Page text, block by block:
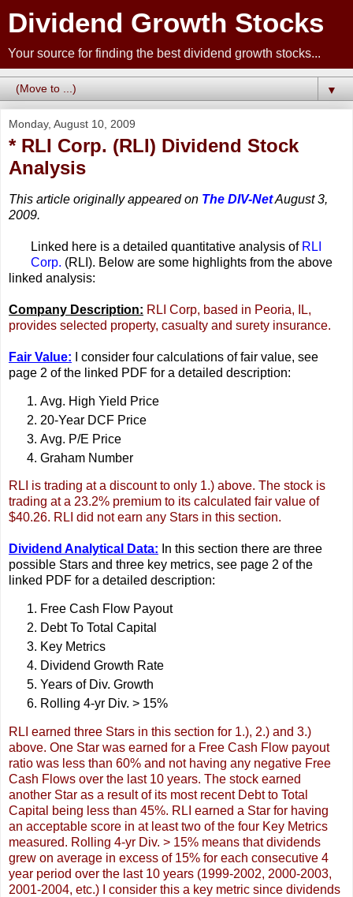
Dividend Growth Stocks
Your source for finding the best dividend growth stocks...
▼
Monday, August 10, 2009
* RLI Corp. (RLI) Dividend Stock
Analysis
This article originally appeared on The DIV-NetAugust 3,
2009.
Linked here is a detailed quantitative analysis of RLI
Corp. (RLI). Below are some highlights from the above
linked analysis:
Company Description: RLI Corp, based in Peoria, IL,
provides selected property, casualty and surety insurance.
Fair Value: I consider four calculations of fair value, see
page 2 of the linked PDF for a detailed description:
Avg. High Yield Price
20-Year DCF Price
Avg. P/E Price
Graham Number
RLI is trading at a discount to only 1.) above. The stock is
trading at a 23.2% premium to its calculated fair value of
$40.26. RLI did not earn any Stars in this section.
Dividend Analytical Data: In this section there are three
possible Stars and three key metrics, see page 2 of the
linked PDF for a detailed description:
Free Cash Flow Payout
Debt To Total Capital
Key Metrics
Dividend Growth Rate
Years of Div. Growth
Rolling 4-yr Div. > 15%
RLI earned three Stars in this section for 1.), 2.) and 3.)
above. One Star was earned for a Free Cash Flow payout
ratio was less than 60% and not having any negative Free
Cash Flows over the last 10 years. The stock earned
another Star as a result of its most recent Debt to Total
Capital being less than 45%. RLI earned a Star for having
an acceptable score in at least two of the four Key Metrics
measured. Rolling 4-yr Div. > 15% means that dividends
grew on average in excess of 15% for each consecutive 4
year period over the last 10 years (1999-2002, 2000-2003,
2001-2004, etc.) I consider this a key metric since dividends